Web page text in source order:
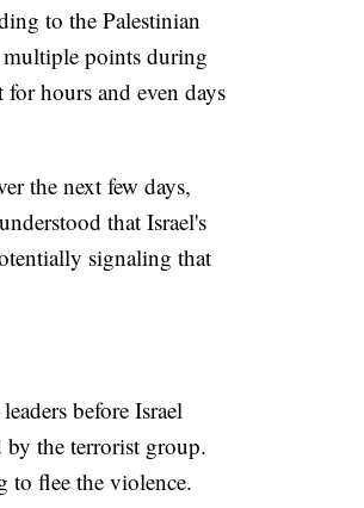
to the Palestinian
multiple points during
hours and even days
the next few days,
that Israel's
signaling that
before Israel
by the terrorist group.
to flee the violence.